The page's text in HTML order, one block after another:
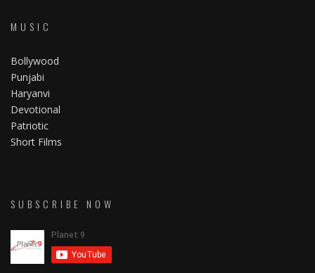
MUSIC
Bollywood
Punjabi
Haryanvi
Devotional
Patriotic
Short Films
SUBSCRIBE NOW